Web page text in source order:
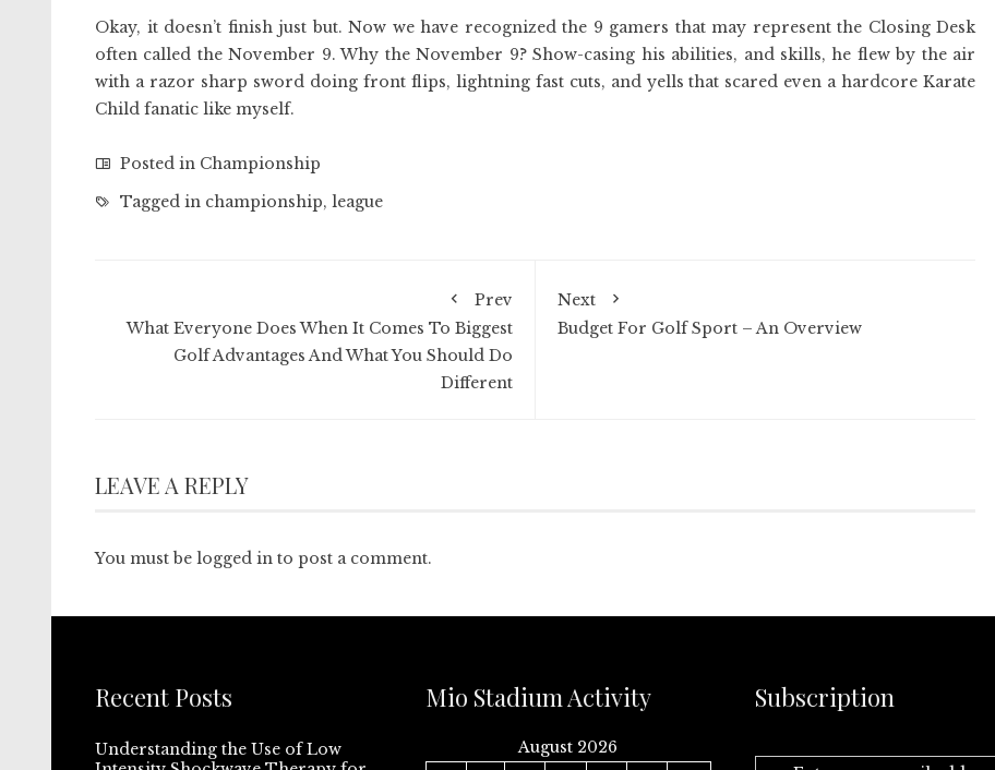
Okay, it doesn’t finish just but. Now we have recognized the 9 gamers that may represent the Closing Desk
often called the November 9. Why the November 9? Show-casing his abilities, and skills, he flew by the air
with a razor sharp sword doing front flips, lightning fast cuts, and yells that scared even a hardcore Karate
Child fanatic like myself.
Posted in Championship
Tagged in championship, league
Prev
What Everyone Does When It Comes To Biggest
Golf Advantages And What You Should Do
Different
Next
Budget For Golf Sport – An Overview
LEAVE A REPLY
You must be logged in to post a comment.
Recent Posts
Understanding the Use of Low
Mio Stadium Activity
August 2026
Subscription